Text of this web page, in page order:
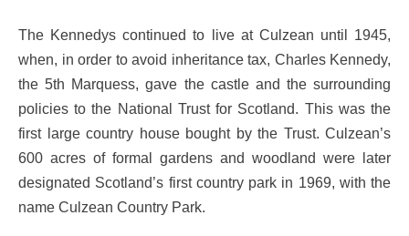
The Kennedys continued to live at Culzean until 1945,
when, in order to avoid inheritance tax, Charles Kennedy,
the 5th Marquess, gave the castle and the surrounding
policies to the National Trust for Scotland. This was the
first large country house bought by the Trust. Culzean’s
600 acres of formal gardens and woodland were later
designated Scotland’s first country park in 1969, with the
name Culzean Country Park.